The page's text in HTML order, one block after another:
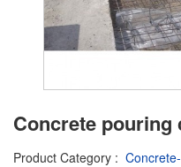
Concrete pouring
Product Category :